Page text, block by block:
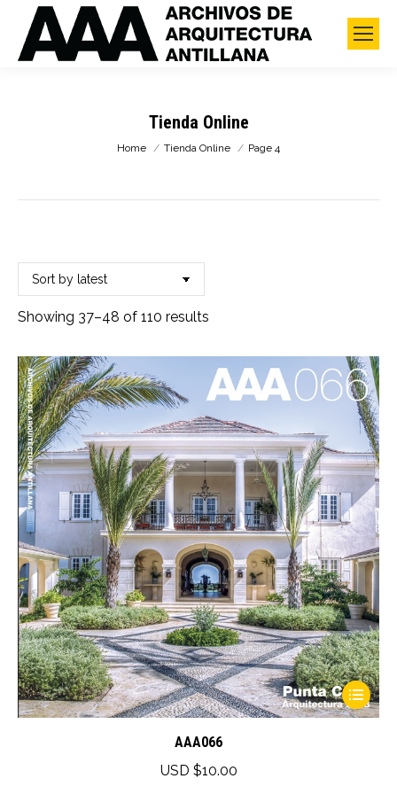
Tienda Online
You are here:
Home Tienda Online Page 4
Showing 37–48 of 110 results
latest
This
product
AAA066
USD $10.00